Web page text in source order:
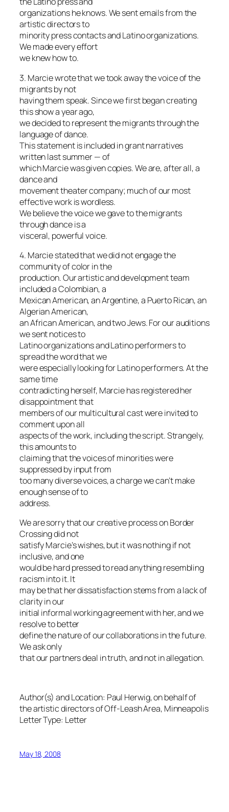
organizations he knows. We sent emails from the
artistic directors to
minority press contacts and Latino organizations.
We made every effort
we knew how to.
3. Marcie wrote that we took away the voice of the
migrants by not
having them speak. Since we first began creating
this show a year ago,
we decided to represent the migrants through the
language of dance.
This statement is included in grant narratives
written last summer — of
which Marcie was given copies. We are, after all, a
dance and
movement theater company; much of our most
effective work is wordless.
We believe the voice we gave to the migrants
through dance is a
visceral, powerful voice.
4. Marcie stated that we did not engage the
community of color in the
production. Our artistic and development team
included a Colombian, a
Mexican American, an Argentine, a Puerto Rican, an
Algerian American,
an African American, and two Jews. For our auditions
we sent notices to
Latino organizations and Latino performers to
spread the word that we
were especially looking for Latino performers. At the
same time
contradicting herself, Marcie has registered her
disappointment that
members of our multicultural cast were invited to
comment upon all
aspects of the work, including the script. Strangely,
this amounts to
claiming that the voices of minorities were
suppressed by input from
too many diverse voices, a charge we can’t make
enough sense of to
address.
We are sorry that our creative process onBorder
Crossingdid not
satisfy Marcie’s wishes, but it was nothing if not
inclusive, and one
would be hard pressed to read anything resembling
racism into it. It
may be that her dissatisfaction stems from a lack of
clarity in our
initial informal working agreement with her, and we
resolve to better
define the nature of our collaborations in the future.
We ask only
that our partners deal in truth, and not in allegation.
Author(s) and Location: Paul Herwig, on behalf of
the artistic directors of Off-Leash Area, Minneapolis
Letter Type: Letter
May 18, 2008